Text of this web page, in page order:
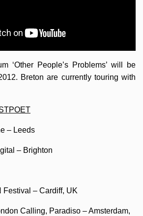
‘Other People’s Problems’ will be
Breton are currently touring with
– Leeds
– Brighton
Festival – Cardiff, UK
Calling, Paradiso – Amsterdam,